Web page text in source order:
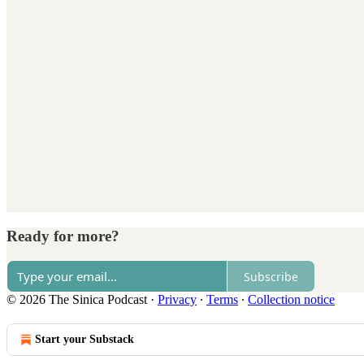
Ready for more?
Subscribe
© 2026 The Sinica Podcast· Privacy ∙ Terms ∙ Collection notice
Start your Substack